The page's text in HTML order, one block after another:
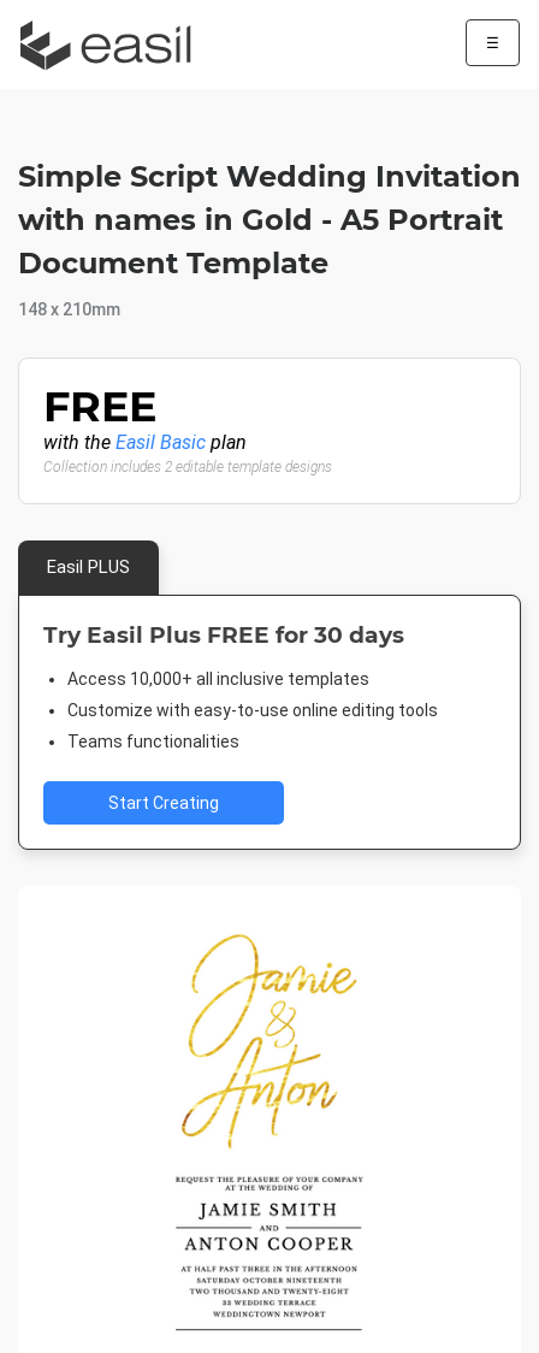
☰
Simple Script Wedding Invitation
with names in Gold - A5 Portrait
Document Template
148 x 210mm
FREE
with the Easil Basic plan
Collection includes 2 editable template designs
Easil PLUS
Try Easil Plus FREE for 30 days
Access 10,000+ all inclusive templates
Customize with easy-to-use online editing tools
Teams functionalities
Start Creating